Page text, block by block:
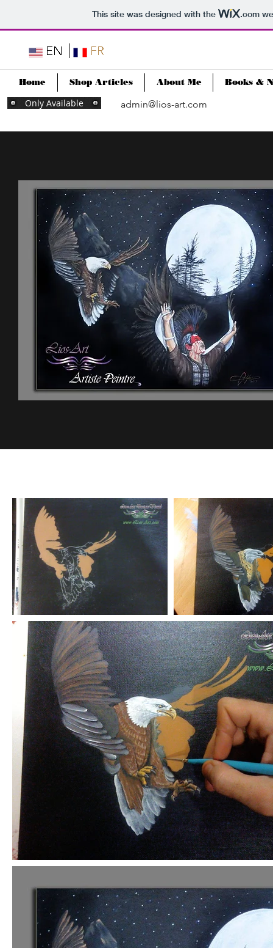
This site was designed with the .com
Home Shop Articles About Me Books &
Only Available admin@lios-art.com